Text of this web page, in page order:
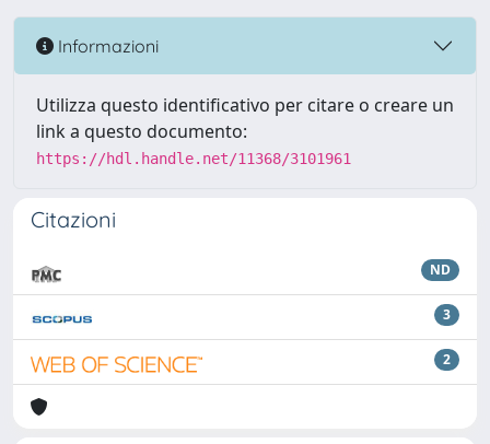
Informazioni
Utilizza questo identificativo per citare o creare un
link a questo documento:
https://hdl.handle.net/11368/3101961
Citazioni
ND
3
2